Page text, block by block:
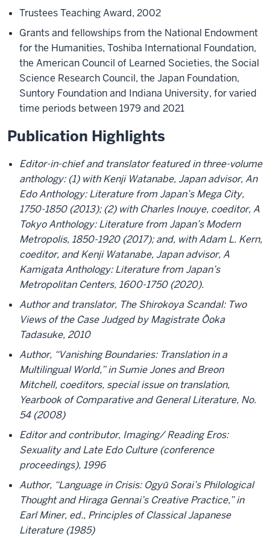
Trustees Teaching Award, 2002
Grants and fellowships from the National Endowment
for the Humanities, Toshiba International Foundation,
the American Council of Learned Societies, the Social
Science Research Council, the Japan Foundation,
Suntory Foundation and Indiana University, for varied
time periods between 1979 and 2021
Publication Highlights
Editor-in-chief and translator featured in three-volume
anthology: (1) with Kenji Watanabe, Japan advisor, An
Edo Anthology: Literature from Japan’s Mega City,
1750-1850 (2013); (2) with Charles Inouye, coeditor, A
Tokyo Anthology: Literature from Japan’s Modern
Metropolis, 1850-1920 (2017); and, with Adam L. Kern,
coeditor, and Kenji Watanabe, Japan advisor, A
Kamigata Anthology: Literature from Japan’s
Metropolitan Centers, 1600-1750 (2020).
Author and translator, The Shirokoya Scandal: Two
Views of the Case Judged by Magistrate Ōoka
Tadasuke, 2010
Author, “Vanishing Boundaries: Translation in a
Multilingual World,” in Sumie Jones and Breon
Mitchell, coeditors, special issue on translation,
Yearbook of Comparative and General Literature, No.
54 (2008)
Editor and contributor, Imaging/ Reading Eros:
Sexuality and Late Edo Culture (conference
proceedings), 1996
Author, “Language in Crisis: Ogyū Sorai’s Philological
Thought and Hiraga Gennai’s Creative Practice,” in
Earl Miner, ed., Principles of Classical Japanese
Literature (1985)